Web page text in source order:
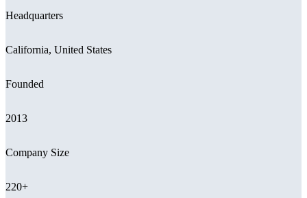
Headquarters
California, United States
Founded
2013
Company Size
220+